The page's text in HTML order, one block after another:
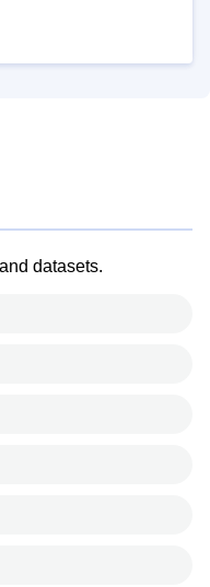
datasets.